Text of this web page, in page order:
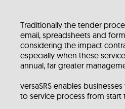
Traditionally the tender
email, spreadsheets and
considering the impact
especially when these
annual, far greater
versaSRS enables
to service process from start